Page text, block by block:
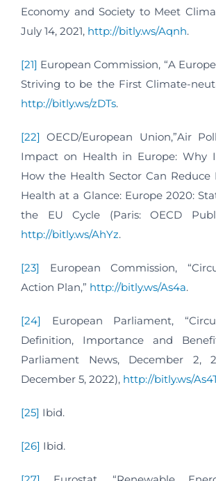
Economy and Society to Meet
July 14, 2021, http://bitly.ws/Aqnh.
[21] European Commission, “A
Striving to be the First Climate-
http://bitly.ws/zDTs.
[22] OECD/European Union,”Air
Impact on Health in Europe: Why
How the Health Sector Can Reduce
Health at a Glance: Europe 2020:
the EU Cycle (Paris: OECD
http://bitly.ws/AhYz.
[23]
European Commission,
Action Plan,” http://bitly.ws/As4a.
[24]
European Parliament,
Definition, Importance and
Parliament News, December 2,
December 5, 2022), http://bitly.ws/
[25] Ibid.
[26] Ibid.